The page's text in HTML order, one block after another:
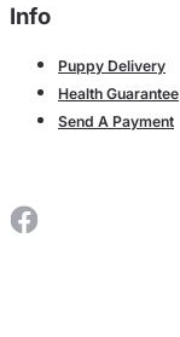
Info
Puppy Delivery
Health Guarantee
Send A Payment